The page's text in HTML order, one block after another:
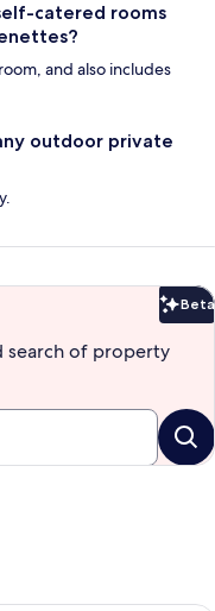
catered rooms
and also includes
outdoor private
Beta
search of property